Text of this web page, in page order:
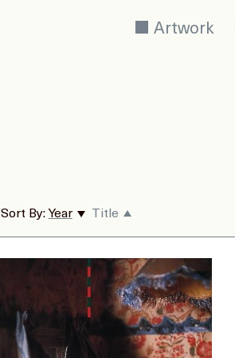
Artwork
Sort By: Year Title